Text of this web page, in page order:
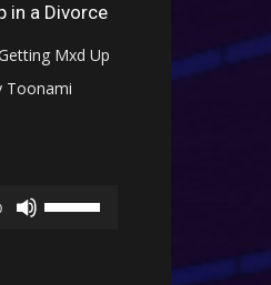
in a Divorce
Mxd Up
Toonami
Use